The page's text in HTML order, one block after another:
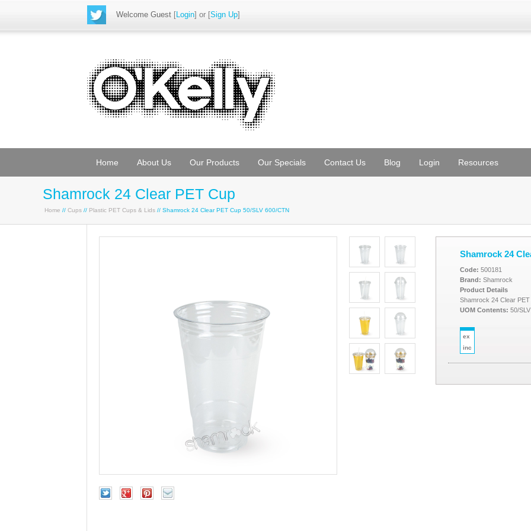
Welcome Guest [Login] or [Sign Up]
Home About Us Our Products Our Specials Contact Us Blog Login Resources
Shamrock 24 Clear PET Cup
Home // Cups // Plastic PET Cups & Lids // Shamrock 24 Clear PET Cup 50/SLV 600/CTN
Shamrock 24
Code: 500181
Brand: Shamrock
Product Details
Shamrock 24 Clear PET
UOM Contents: 50/
ex
inc